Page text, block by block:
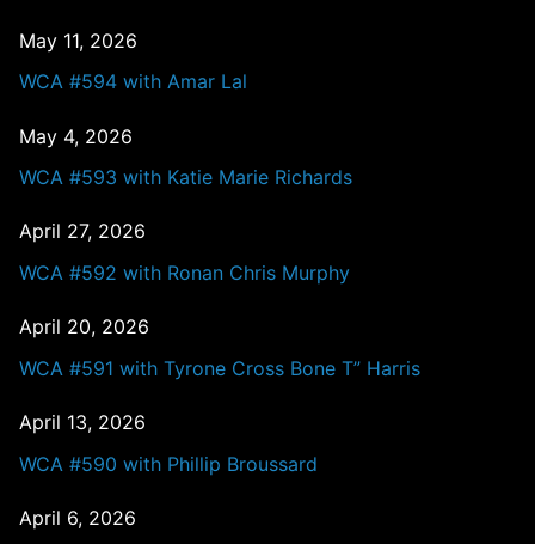
May 11, 2026
WCA #594 with Amar Lal
May 4, 2026
WCA #593 with Katie Marie Richards
April 27, 2026
WCA #592 with Ronan Chris Murphy
April 20, 2026
WCA #591 with Tyrone Cross Bone T” Harris
April 13, 2026
WCA #590 with Phillip Broussard
April 6, 2026